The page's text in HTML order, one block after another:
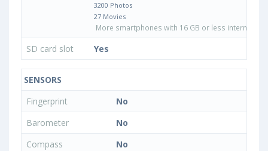
3200 Photos
27 Movies
More smartphones with 16 GB or less internal
SD card slot Yes
SENSORS
Fingerprint
No
Barometer
No
Compass
No